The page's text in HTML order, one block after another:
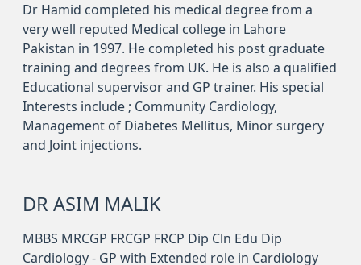
Dr Hamid completed his medical degree from a
very well reputed Medical college in Lahore
Pakistan in 1997. He completed his post graduate
training and degrees from UK. He is also a qualified
Educational supervisor and GP trainer. His special
Interests include ; Community Cardiology,
Management of Diabetes Mellitus, Minor surgery
and Joint injections.
DR ASIM MALIK
MBBS MRCGP FRCGP FRCP Dip Cln Edu Dip
Cardiology - GP with Extended role in Cardiology